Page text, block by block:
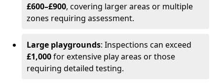
£600–£900, covering larger areas or multiple
zones requiring assessment.
Large playgrounds: Inspections can exceed
£1,000for extensive play areas or those
requiring detailed testing.